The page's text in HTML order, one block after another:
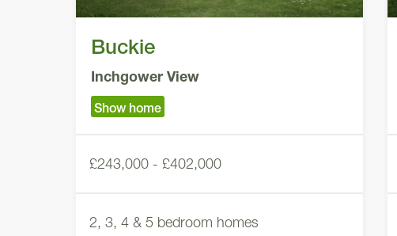
Buckie
Inchgower View
Show home
£243,000 - £402,000
2, 3, 4 & 5 bedroom homes